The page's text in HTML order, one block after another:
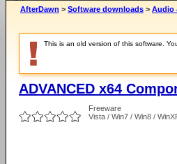
AfterDawn > Software downloads > Audio
This is an old version of this software.
ADVANCED x64
Freeware
Vista / Win7 / Win8 /